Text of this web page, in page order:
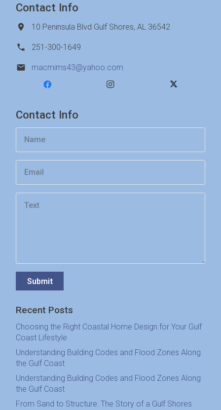
Contact Info
10 Peninsula Blvd Gulf Shores, AL 36542
251-300-1649
macmims43@yahoo.com
Contact Info
Submit
Recent Posts
Choosing the Right Coastal Home Design for Your Gulf
Coast Lifestyle
Understanding Building Codes and Flood Zones Along
the Gulf Coast
Understanding Building Codes and Flood Zones Along
the Gulf Coast
From Sand to Structure: The Story of a Gulf Shores